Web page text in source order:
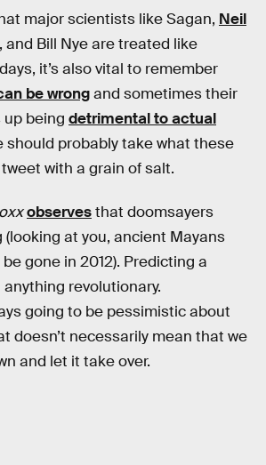
major scientists like Sagan, Neil
, and Bill Nye are treated like
it’s also vital to remember
be wrongand sometimes their
up being detrimental to actual
should probably take what these
with a grain of salt.
observesthat doomsayers
at you, ancient Mayans
be gone in 2012). Predicting a
anything revolutionary.
going to be pessimistic about
doesn’t necessarily mean that we
and let it take over.